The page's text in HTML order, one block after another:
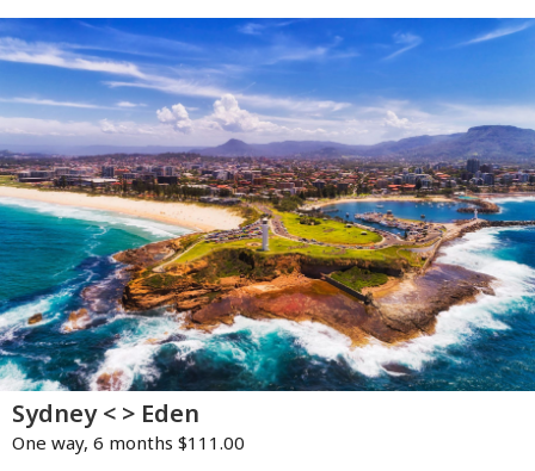
Sydney < > Eden
One way, 6 months $111.00